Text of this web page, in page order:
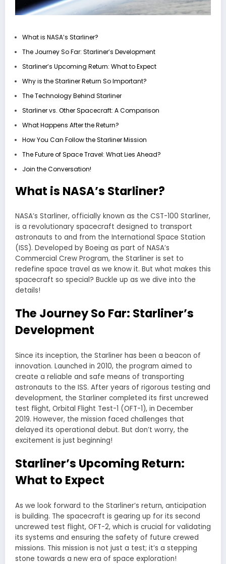
What is NASA’s Starliner?
The Journey So Far: Starliner’s Development
Starliner’s Upcoming Return: What to Expect
Why is the Starliner Return So Important?
The Technology Behind Starliner
Starliner vs. Other Spacecraft: A Comparison
What Happens After the Return?
How You Can Follow the Starliner Mission
The Future of Space Travel: What Lies Ahead?
Join the Conversation!
What is NASA’s Starliner?
NASA’s Starliner, officially known as the CST-100 Starliner,
is a revolutionary spacecraft designed to transport
astronauts to and from the International Space Station
(ISS). Developed by Boeing as part of NASA’s
Commercial Crew Program, the Starliner is set to
redefine space travel as we know it. But what makes this
spacecraft so special? Buckle up as we dive into the
details!
The Journey So Far: Starliner’s
Development
Since its inception, the Starliner has been a beacon of
innovation. Launched in 2010, the program aimed to
create a reliable and safe means of transporting
astronauts to the ISS. After years of rigorous testing and
development, the Starliner completed its first uncrewed
test flight, Orbital Flight Test-1 (OFT-1), in December
2019. However, the mission faced challenges that
delayed its operational debut. But don’t worry, the
excitement is just beginning!
Starliner’s Upcoming Return:
What to Expect
As we look forward to the Starliner’s return, anticipation
is building. The spacecraft is gearing up for its second
uncrewed test flight, OFT-2, which is crucial for validating
its systems and ensuring the safety of future crewed
missions. This mission is not just a test; it’s a stepping
stone towards a new era of space exploration!